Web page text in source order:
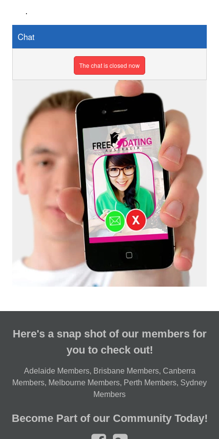
.
Chat
The chat is closed now
Here's a snap shot of our members for
you to check out!
Adelaide Members, Brisbane Members, Canberra
Members, Melbourne Members, Perth Members, Sydney
Members
Become Part of our Community Today!